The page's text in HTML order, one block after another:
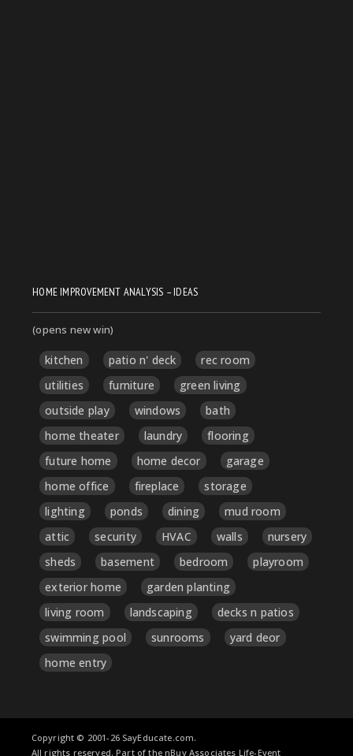
HOME IMPROVEMENT ANALYSIS – IDEAS
(opens new win)
kitchen patio n' deck
rec room
utilities
furniture
green living
outside play
windows
bath
home theater
laundry
flooring
future home
home decor
garage
home office
fireplace
storage
lighting
ponds dining
mud room
attic
security HVAC walls
nursery
sheds
basement bedroom
playroom
exterior home
garden planting
living room
landscaping
decks n patios
swimming pool
sunrooms
yard deor
home entry
Copyright © 2001-26 SayEducate.com.
All rights reserved. Part of the nBuy Associates Life-Event